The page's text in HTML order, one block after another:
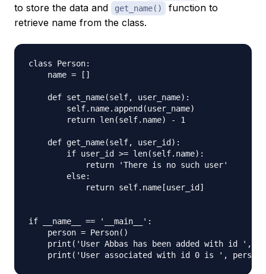
to store the data and
get_name()
function to
retrieve name from the class.
class Person:
    name = []
    def set_name(self, user_name):
        self.name.append(user_name)
        return len(self.name) - 1
    def get_name(self, user_id):
        if user_id >= len(self.name):
            return 'There is no such user'
        else:
            return self.name[user_id]
if __name__ == '__main__':
    person = Person()
print('User Abbas has been added with id ',